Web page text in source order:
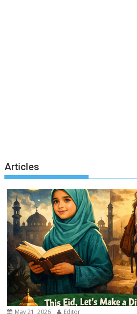
Articles
May 21, 2026 Editor